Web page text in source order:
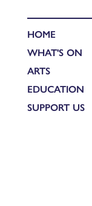
HOME
WHAT'S ON
ARTS
EDUCATION
SUPPORT US